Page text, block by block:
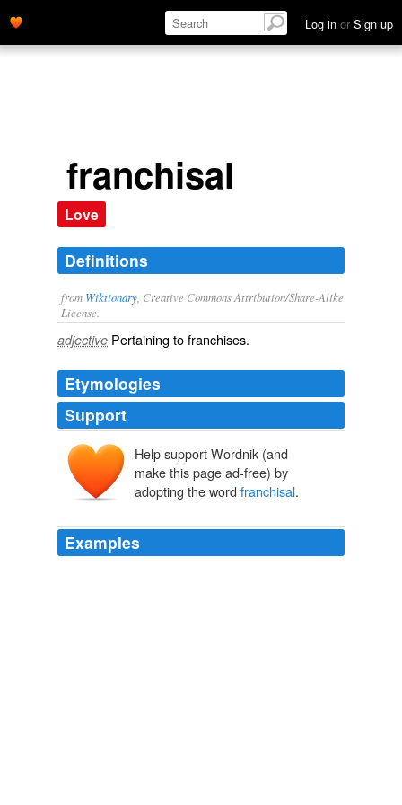
Log in or Sign up
franchisal
Love
Definitions
from Wiktionary , Creative Commons Attribution/Share-Alike
License.
adjective Pertaining tofranchises.
Etymologies
Support
Help support Wordnik (and
make this page ad-free) by
adopting the word franchisal.
Examples